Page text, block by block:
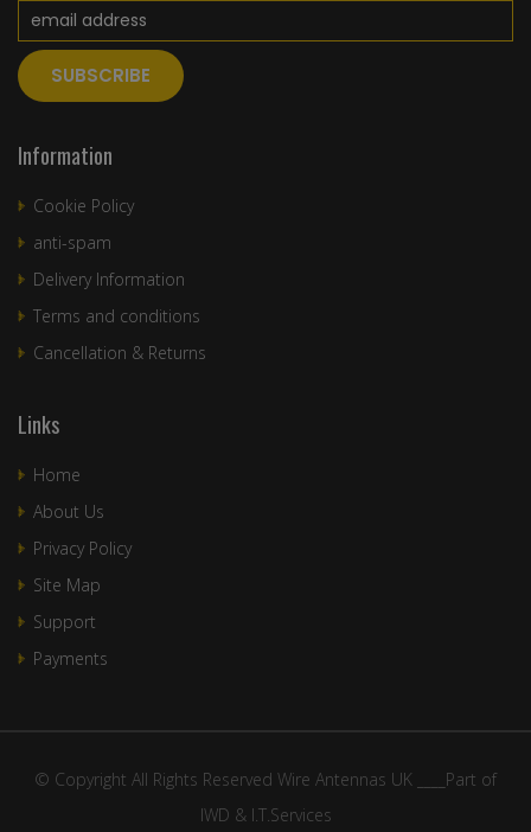
Information
Cookie Policy
anti-spam
Delivery Information
Terms and conditions
Cancellation & Returns
Links
Home
About Us
Privacy Policy
Site Map
Support
Payments
© Copyright All Rights Reserved Wire Antennas UK ____Part of
IWD & I.T.Services